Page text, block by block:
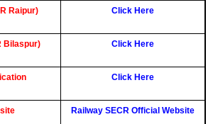
Raipur) Click Here
Bilaspur) Click Here
Click Here
Railway SECR Official Website